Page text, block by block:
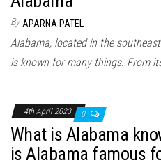
By APARNA PATEL
Alabama, located in the
is known for many things. From
4th April 2023 0
What is Alabama
is Alabama famous